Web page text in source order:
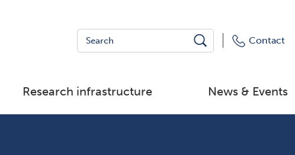
Contact
Research infrastructure News & Events